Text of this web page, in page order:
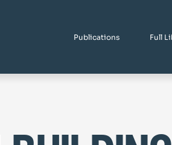
Publications Full